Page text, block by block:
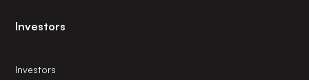
Investors
Investors